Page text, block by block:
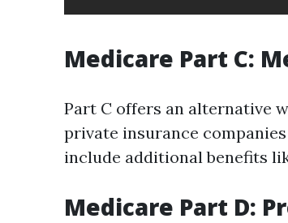
Medicare Part C:
Part C offers an alternative
private insurance
include additional benefits
Medicare Part D: